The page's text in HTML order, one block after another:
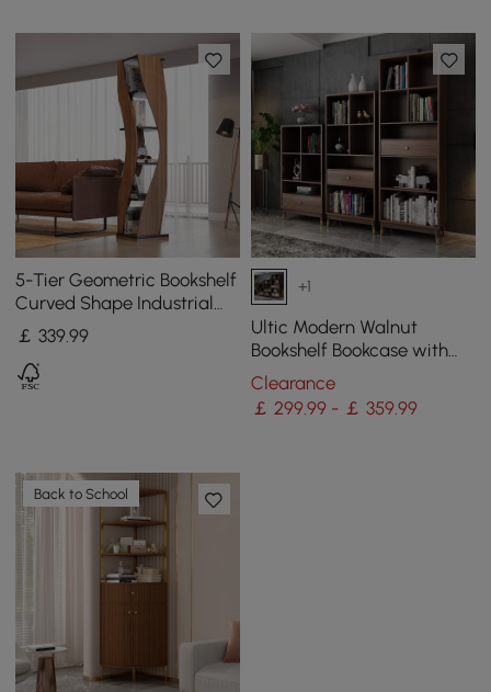
5-Tier Geometric Bookshelf
Curved Shape Industrial
Bookcase in Walnut & Black
Rotating
￡339.99
+1
Ultic Modern Walnut
Bookshelf Bookcase with
Metal Frame and Drawer
Clearance
￡ 299.99 - ￡ 359.99
Back to School